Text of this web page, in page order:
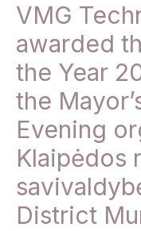
VMG
awarded
the Year
the
Evening
Klaipėdos
District